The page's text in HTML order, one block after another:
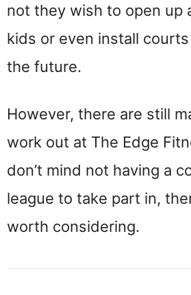
not they wish to open up
kids or even install
the future.
However, there are still
work out at The Edge
don’t mind not having a
league to take part in,
worth considering.